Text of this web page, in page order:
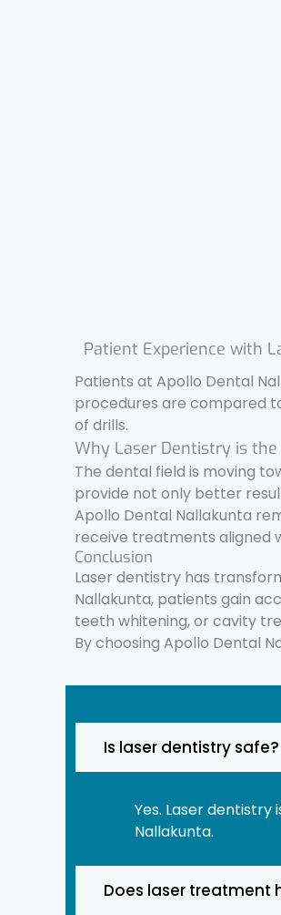
Patient Experience with
Patients at Apollo Dental
procedures are compared
of drills.
Why Laser Dentistry is
The dental field is moving
provide not only better
Apollo Dental Nallakunta
receive treatments aligned
Conclusion
Laser dentistry has
Nallakunta, patients gain
teeth whitening, or cavity
By choosing Apollo Dental
Is laser dentistry safe?
Yes. Laser
Nallakunta.
Does laser treatment